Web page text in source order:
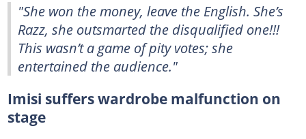
"She won the money, leave the English. She’s
Razz, she outsmarted the disqualified one!!!
This wasn’t a game of pity votes; she
entertained the audience."
Imisi suffers wardrobe malfunction on
stage